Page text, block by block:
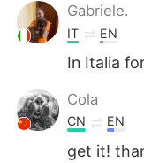
Gabriele.
IT EN
In Italia
Cola
CN EN
get it!